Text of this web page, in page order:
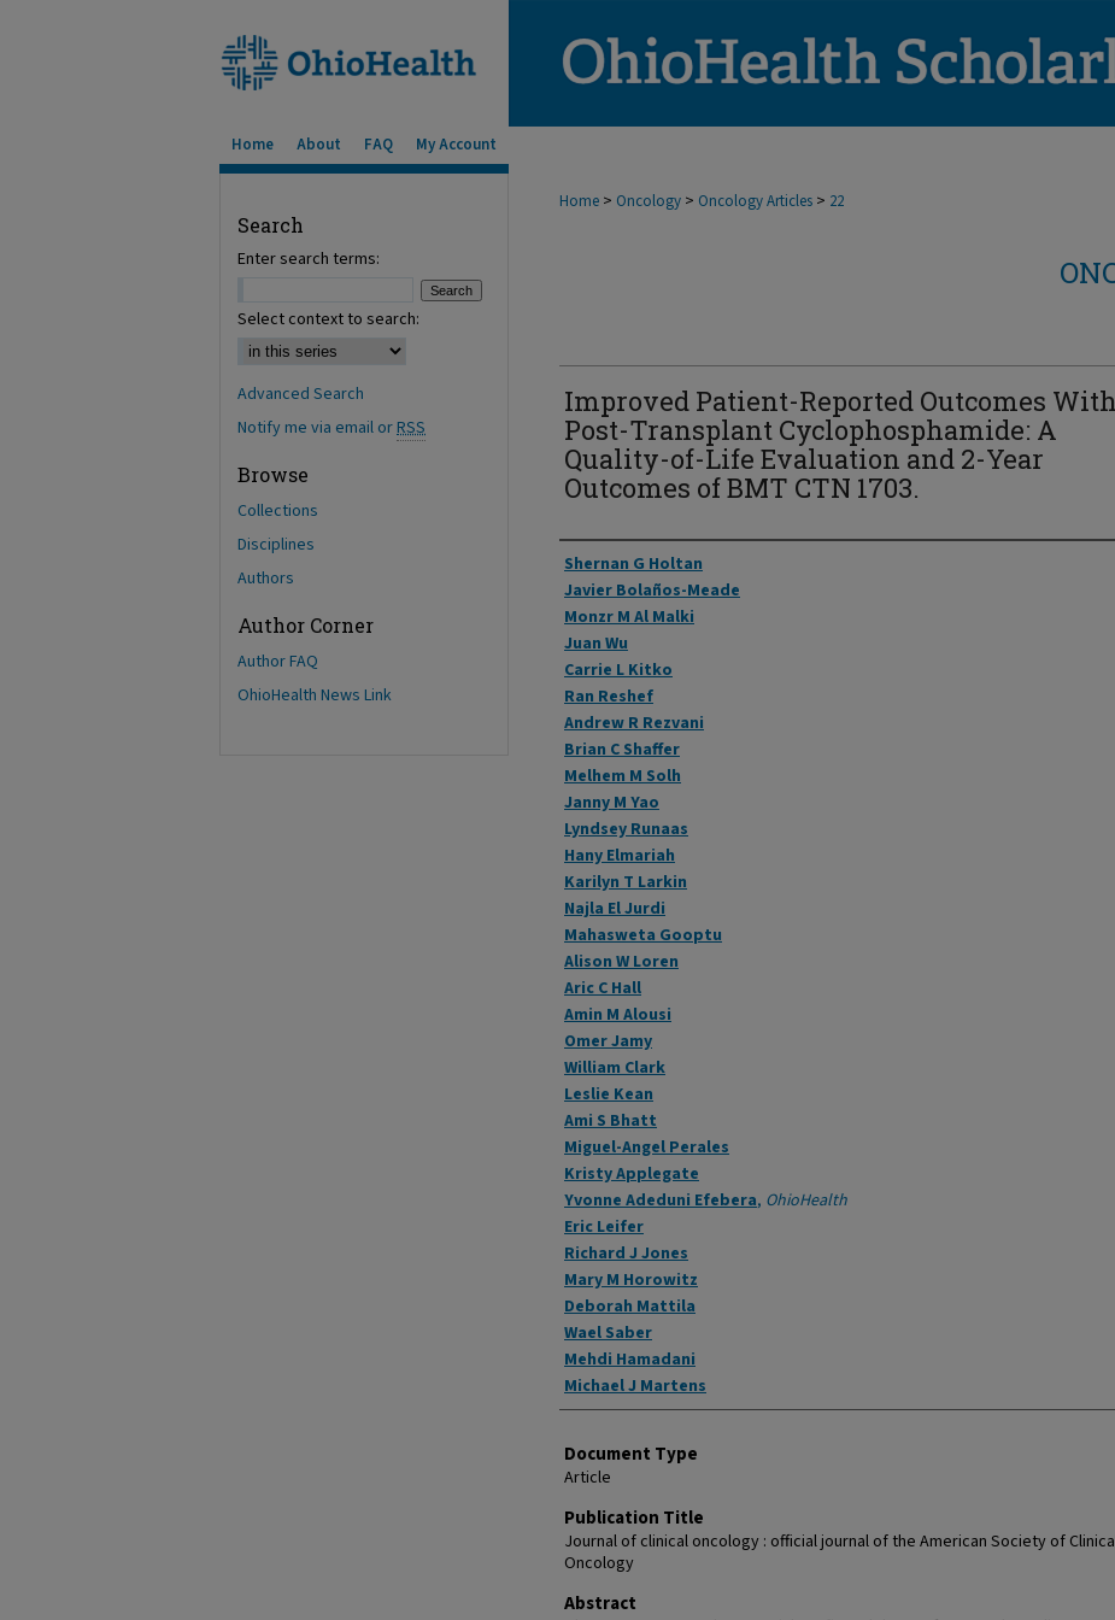
Home About FAQ My Account
Home > Oncology > Oncology Articles > 22
Improved Patient-Reported Outcomes With
Post-Transplant Cyclophosphamide: A
Quality-of-Life Evaluation and 2-Year
Outcomes of BMT CTN 1703.
Authors
Shernan G Holtan
Javier Bolaños-Meade
Monzr M Al Malki
Juan Wu
Carrie L Kitko
Ran Reshef
Andrew R Rezvani
Brian C Shaffer
Melhem M Solh
Janny M Yao
Lyndsey Runaas
Hany Elmariah
Karilyn T Larkin
Najla El Jurdi
Mahasweta Gooptu
Alison W Loren
Aric C Hall
Amin M Alousi
Omer Jamy
William Clark
Leslie Kean
Ami S Bhatt
Miguel-Angel Perales
Kristy Applegate
Yvonne Adeduni Efebera, OhioHealth
Eric Leifer
Richard J Jones
Mary M Horowitz
Deborah Mattila
Wael Saber
Mehdi Hamadani
Michael J Martens
Document Type
Article
Publication Title
Journal of clinical oncology : official journal of the American Society of
Oncology
Abstract
Search
Enter search terms:
Select context to search:
Advanced Search
Notify me via email orRSS
Browse
Collections
Disciplines
Authors
Author Corner
Author FAQ
OhioHealth News Link